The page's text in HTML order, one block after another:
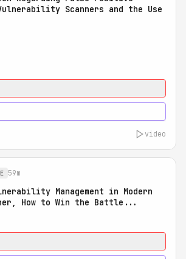
Scanners and the Use
video
59m
Management in Modern
How to Win the Battle...